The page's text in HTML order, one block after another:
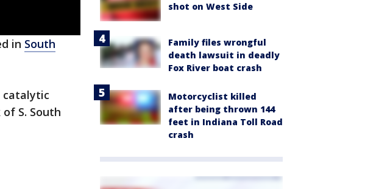
in South
catalytic
S. South
shot on West Side
Family files wrongful
death lawsuit in deadly
Fox River boat crash
Motorcyclist killed
after being thrown 144
feet in Indiana Toll Road
crash